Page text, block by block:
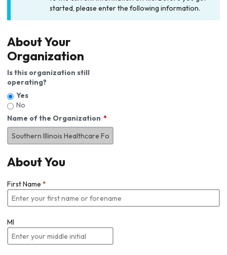
started, please enter the following information.
About Your
Organization
Is this organization still
operating?
Yes
No
Name of the Organization
About You
First Name *
MI